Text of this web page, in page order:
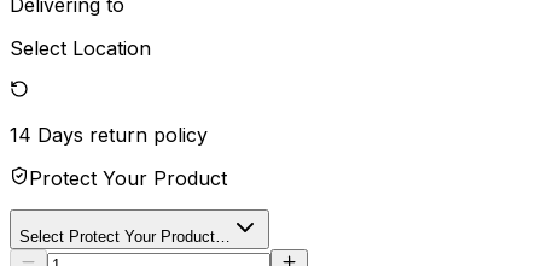
Select Location
14 Days return policy
Protect Your Product
Select Protect Your Product…